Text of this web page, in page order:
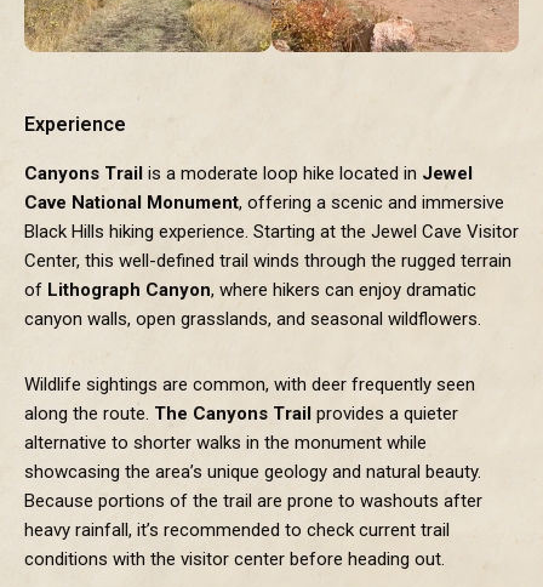
Experience
Canyons Trail is a moderate loop hike located in Jewel
Cave National Monument, offering a scenic and immersive
Black Hills hiking experience. Starting at the Jewel Cave Visitor
Center, this well-defined trail winds through the rugged terrain
of Lithograph Canyon, where hikers can enjoy dramatic
canyon walls, open grasslands, and seasonal wildflowers.
Wildlife sightings are common, with deer frequently seen
along the route. The Canyons Trail provides a quieter
alternative to shorter walks in the monument while
showcasing the area’s unique geology and natural beauty.
Because portions of the trail are prone to washouts after
heavy rainfall, it’s recommended to check current trail
conditions with the visitor center before heading out.